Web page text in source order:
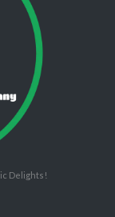
Delights!